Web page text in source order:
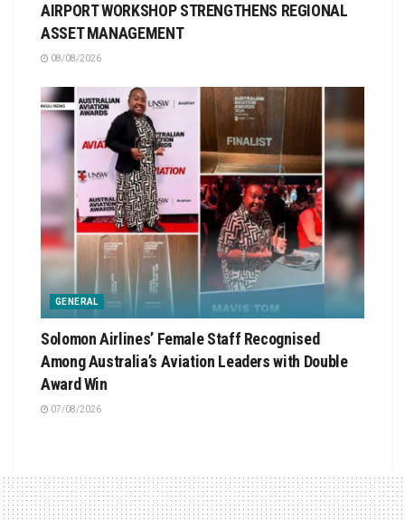
AIRPORT WORKSHOP STRENGTHENS REGIONAL
ASSET MANAGEMENT
08/08/2026
GENERAL
Solomon Airlines’ Female Staff Recognised
Among Australia’s Aviation Leaders with Double
Award Win
07/08/2026